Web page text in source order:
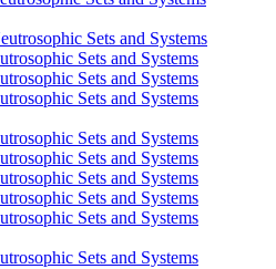
Sets and Systems
Sets and Systems
Sets and Systems
Sets and Systems
Sets and Systems
Sets and Systems
Sets and Systems
Sets and Systems
Sets and Systems
Sets and Systems